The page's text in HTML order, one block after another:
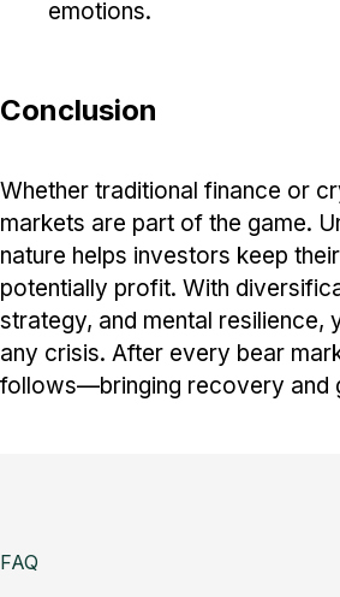
emotions.
Conclusion
Whether traditional finance or
markets are part of the game.
nature helps investors keep
potentially profit. With
strategy, and mental resilience,
any crisis. After every bear
follows—bringing recovery and
FAQ